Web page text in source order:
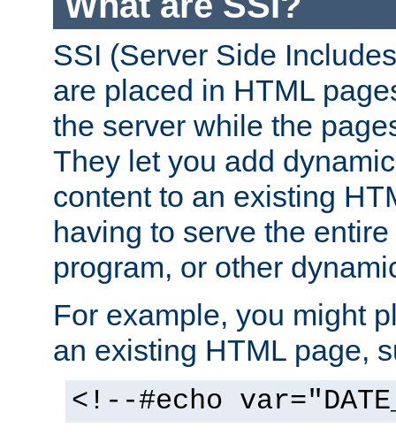
SSI (Server Side
are placed in HTML
the server while the
They let you add
content to an existing
having to serve the
program, or other
For example, you might
an existing HTML page,
<!--#echo